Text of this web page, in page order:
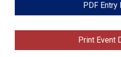
PDF Entry
Print Event